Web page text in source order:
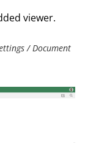
viewer.
/ Document